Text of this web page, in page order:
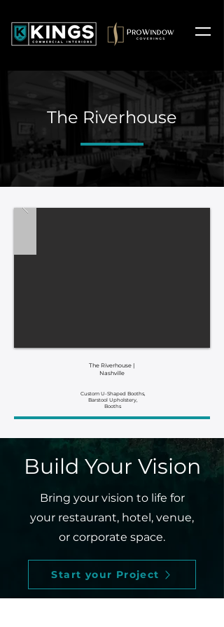
The Riverhouse
The Riverhouse |
Nashville
Custom U-Shaped Booths,
Barstool Upholstery,
Booths
Build Your Vision
Bring your vision to life for
your restaurant, hotel, venue,
or corporate space.
Start your Project